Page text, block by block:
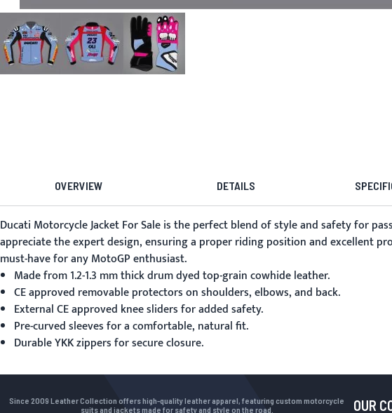
OVERVIEW DETAILS
Ducati Motorcycle Jacket For Saleis the perfect blend of style and safety for
appreciate the expert design, ensuring a proper riding position and excellent
must-have for any MotoGP enthusiast.
Made from 1.2-1.3 mm thick drum dyed top-grain cowhide leather.
CE approved removable protectors on shoulders, elbows, and back.
External CE approved knee sliders for added safety.
Pre-curved sleeves for a comfortable, natural fit.
Durable YKK zippers for secure closure.
Since 2009 Leather Collection offers high-quality leather apparel, featuring custom motorcycle
suits and jackets made for safety and style on the road.
OUR